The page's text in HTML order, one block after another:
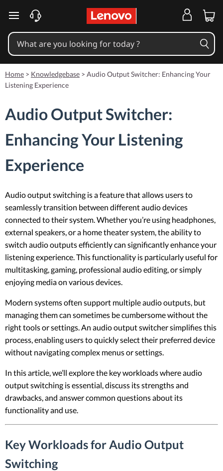
skip to main content
Home > Knowledgebase > Audio Output Switcher: Enhancing Your
Listening Experience
Audio Output Switcher:
Enhancing Your Listening
Experience
Audio output switching is a feature that allows users to
seamlessly transition between different audio devices
connected to their system. Whether you’re using headphones,
external speakers, or a home theater system, the ability to
switch audio outputs efficiently can significantly enhance your
listening experience. This functionality is particularly useful for
multitasking, gaming, professional audio editing, or simply
enjoying media on various devices.
Modern systems often support multiple audio outputs, but
managing them can sometimes be cumbersome without the
right tools or settings. An audio output switcher simplifies this
process, enabling users to quickly select their preferred device
without navigating complex menus or settings.
In this article, we’ll explore the key workloads where audio
output switching is essential, discuss its strengths and
drawbacks, and answer common questions about its
functionality and use.
Key Workloads for Audio Output
Switching